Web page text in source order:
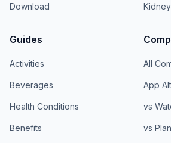
Download
Guides
Activities
Beverages
Health Conditions
Benefits
All
App
vs
vs